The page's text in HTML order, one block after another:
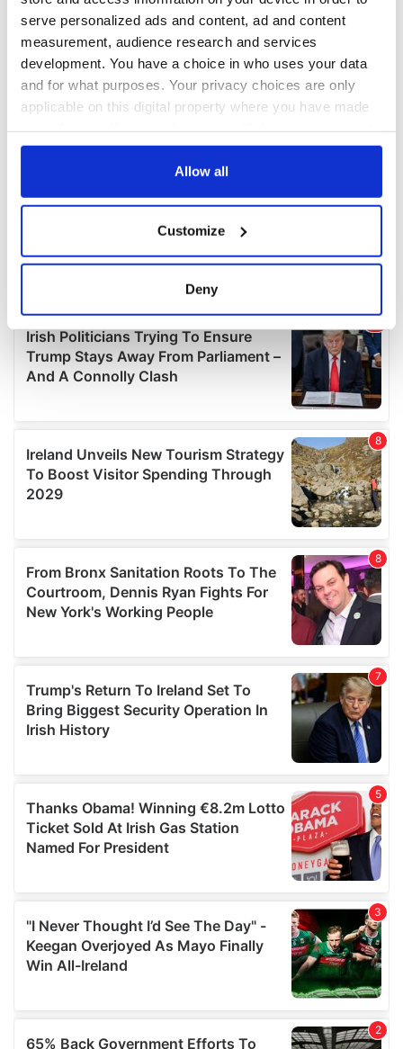
serve personalized ads and content, ad and content
measurement, audience research and services
development. You have a choice in who uses your data
and for what purposes. Your privacy choices are only
applicable on this digital property where you have made
any time from the Cookie Declaration or by clicking on
Collect information about your geographical
location which can be accurate to within several
Find out more about how your personal data is processed
and set your preferences in the
details section
provide social media features and to analyse our traffic.
We also share information about your use of our site with
our social media, advertising and analytics partners who
may combine it with other information that you’ve
provided to them or that they’ve collected from your use
Allow all
Customize
Deny